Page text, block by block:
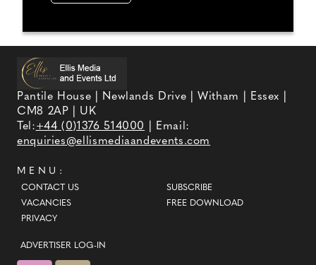
Pantile House | Newlands Drive | Witham | Essex |
CM8 2AP | UK
Tel:+44 (0)1376 514000
| Email:
enquiries@ellismediaandevents.com
MENU:
CONTACT US
VACANCIES
PRIVACY
SUBSCRIBE
FREE DOWNLOAD
ADVERTISER LOG-IN